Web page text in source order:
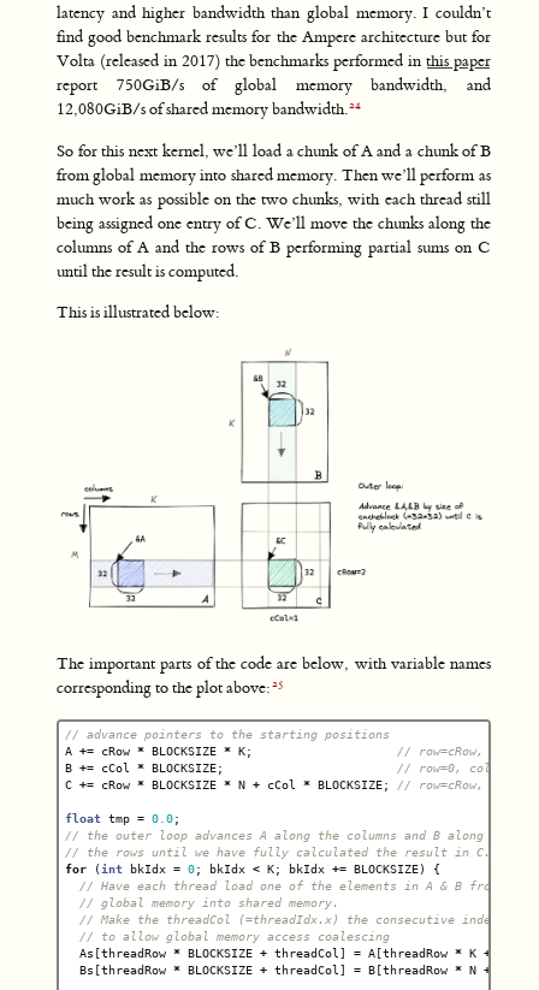
latency and higher bandwidth than global memory. I couldn’t
find good benchmark results for the Ampere architecture but for
Volta (released in 2017) the benchmarks performed inthis paper
report 750GiB/s of global memory bandwidth, and
12,080GiB/s of shared memory bandwidth.
So for this next kernel, we’ll load a chunk of A and a chunk of B
from global memory into shared memory. Then we’ll perform as
much work as possible on the two chunks, with each thread still
being assigned one entry of C. We’ll move the chunks along the
columns of A and the rows of B performing partial sums on C
until the result is computed.
This is illustrated below:
The important parts of the code are below, with variable names
corresponding to the plot above:
// advance pointers to the starting positions
A += cRow * BLOCKSIZE * K;
// row=cRow, col=0
B += cCol * BLOCKSIZE;
// row=0, col=cCol
C += cRow * BLOCKSIZE * N + cCol * BLOCKSIZE; // row=cRow,
float tmp = 0.0;
// the outer loop advances A along the columns and B along
// the rows until we have fully calculated the result in C.
for
(int bkIdx = 0; bkIdx < K; bkIdx += BLOCKSIZE)
{
// Have each thread load one of the elements in A & B from
// global memory into shared memory.
// Make the threadCol (=threadIdx.x) the consecutive index
// to allow global memory access coalescing
As [threadRow * BLOCKSIZE + threadCol ] = A[threadRow * K +
Bs [threadRow * BLOCKSIZE + threadCol ] = B[threadRow * N +